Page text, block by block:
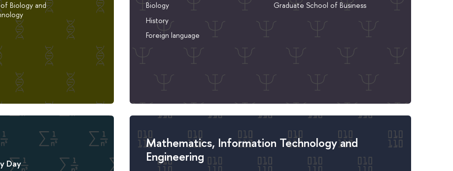
Biology and
Biology
History
Foreign language
Graduate School of Business
Day
Mathematics, Information Technology and
Engineering